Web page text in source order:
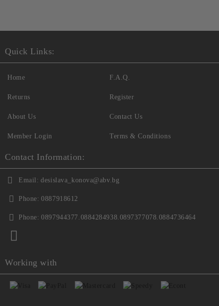
Quick Links:
Home
Returns
About Us
Member Login
F.A.Q.
Register
Contact Us
Terms & Conditions
Contact Information:
Email: desislava_konova@abv.bg
Phone: 0887918612
Phone: 0897944377.0884284938.0897377078.0884736464
Working with